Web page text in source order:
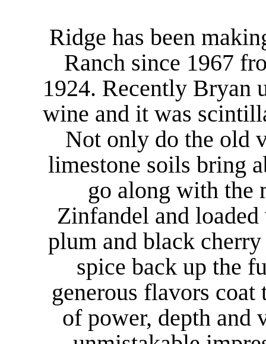
Ridge has been
Ranch since 1967
1924. Recently Bryan
wine and it was
Not only do the old
limestone soils bring
go along with the
Zinfandel and
plum and black
spice back up the
generous flavors
of power, depth and